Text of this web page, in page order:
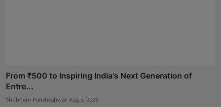
From ₹500 to Inspiring India's Next Generation of
Entre...
Shubham Pancheshwar Aug 5, 2026